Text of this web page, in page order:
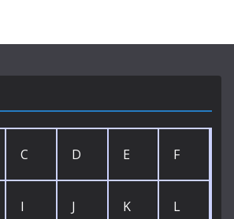
C D E F
I J K L